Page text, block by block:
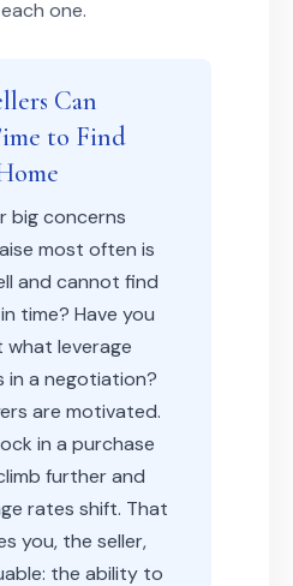
one.
Can
to Find
big concerns
most often is
and cannot find
time? Have you
leverage
in a negotiation?
are motivated.
in a purchase
further and
rates shift. That
you, the seller,
the ability to